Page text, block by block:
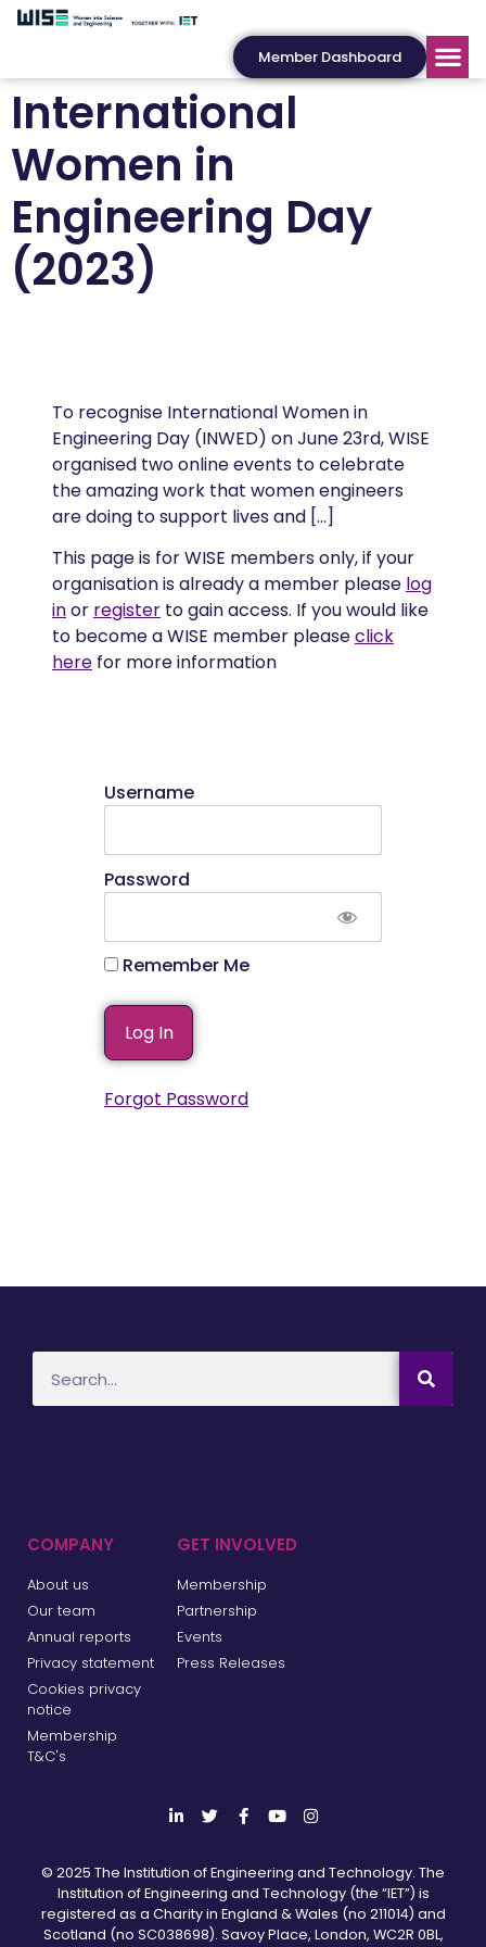
Member Dashboard
International
Women in
Engineering Day
(2023)
To recognise International Women in
Engineering Day (INWED) on June 23rd, WISE
organised two online events to celebrate
the amazing work that women engineers
are doing to support lives and […]
This page is for WISE members only, if your
organisation is already a member please log
inor register to gain access. If you would like
to become a WISE member pleaseclick
here for more information
Username
Password
Remember Me
Forgot Password
COMPANY
About us
Our team
Annual reports
Privacy statement
Cookies privacy
notice
Membership
T&C's
GET INVOLVED
Membership
Partnership
Events
Press Releases
© 2025 The Institution of Engineering and Technology. The
Institution of Engineering and Technology (the “IET”) is
registered as a Charity in England & Wales (no 211014) and
Scotland (no SC038698). Savoy Place, London, WC2R 0BL,